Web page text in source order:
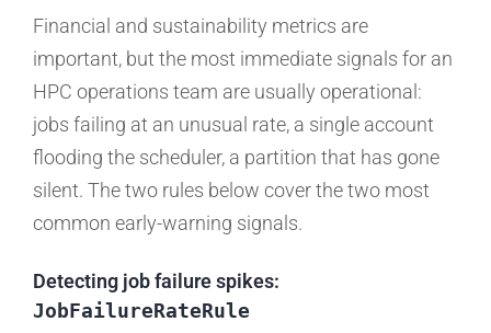
Financial and sustainability metrics are
important, but the most immediate signals for an
HPC operations team are usually operational:
jobs failing at an unusual rate, a single account
flooding the scheduler, a partition that has gone
silent. The two rules below cover the two most
common early-warning signals.
Detecting job failure spikes:
JobFailureRateRule